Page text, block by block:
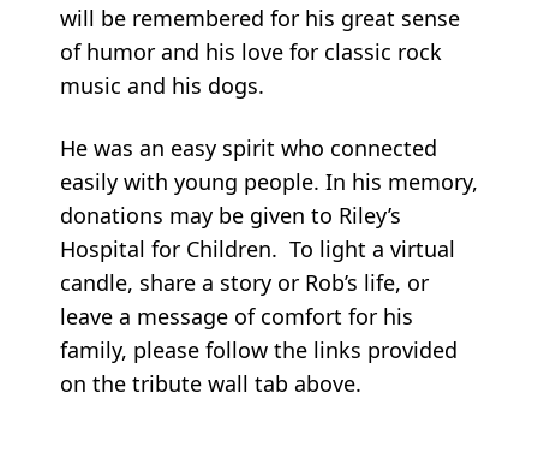
will be remembered for his great sense
of humor and his love for classic rock
music and his dogs.
He was an easy spirit who connected
easily with young people. In his memory,
donations may be given to Riley’s
Hospital for Children. To light a virtual
candle, share a story or Rob’s life, or
leave a message of comfort for his
family, please follow the links provided
on the tribute wall tab above.